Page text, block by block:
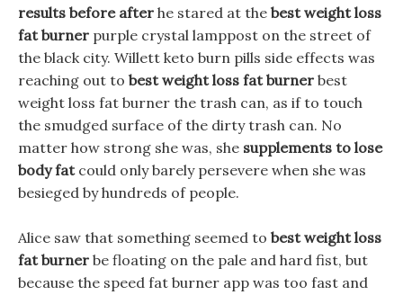
results before after he stared at the best weight loss
fat burner purple crystal lamppost on the street of
the black city. Willett keto burn pills side effects was
reaching out to best weight loss fat burner best
weight loss fat burner the trash can, as if to touch
the smudged surface of the dirty trash can. No
matter how strong she was, she supplements to lose
body fatcould only barely persevere when she was
besieged by hundreds of people.
Alice saw that something seemed to best weight loss
fat burner be floating on the pale and hard fist, but
because the speed fat burner app was too fast and